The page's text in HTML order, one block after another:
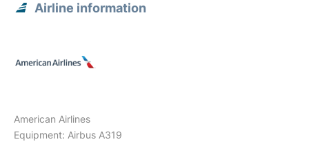
Airline information
American Airlines
Equipment: Airbus A319